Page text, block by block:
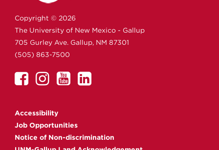
Copyright © 2026
The University of New Mexico - Gallup
705 Gurley Ave. Gallup, NM 87301
(505) 863-7500
UNM
on
Facebook
UNM
on
Instagram
UNM
YouTube
UNM
Accessibility
Job Opportunities
Notice of Non-discrimination